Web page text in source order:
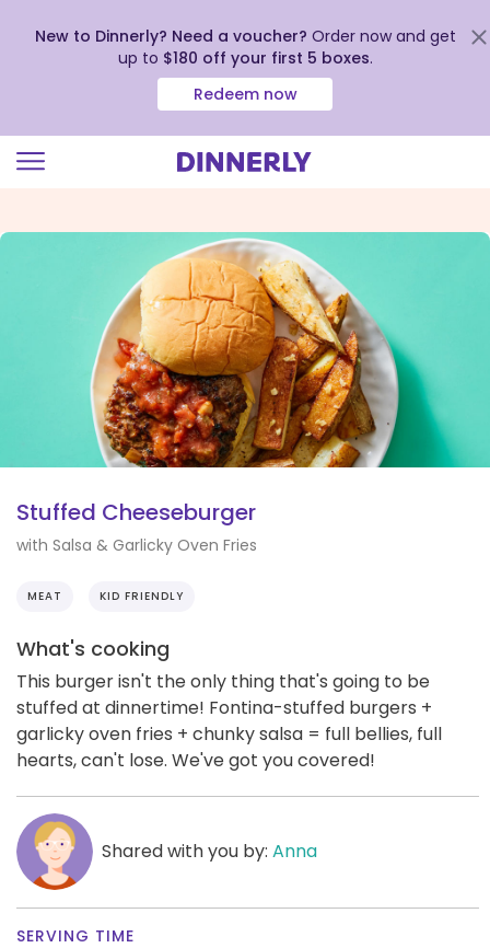
view
New to Dinnerly? Need a voucher? Order now and get
up to $180 off your first 5 boxes.
Redeem now
Stuffed Cheeseburger
with Salsa & Garlicky Oven Fries
MEAT KID FRIENDLY
What's cooking
This burger isn't the only thing that's going to be
stuffed at dinnertime! Fontina-stuffed burgers +
garlicky oven fries + chunky salsa = full bellies, full
hearts, can't lose. We've got you covered!
Shared with you by: Anna
SERVING TIME